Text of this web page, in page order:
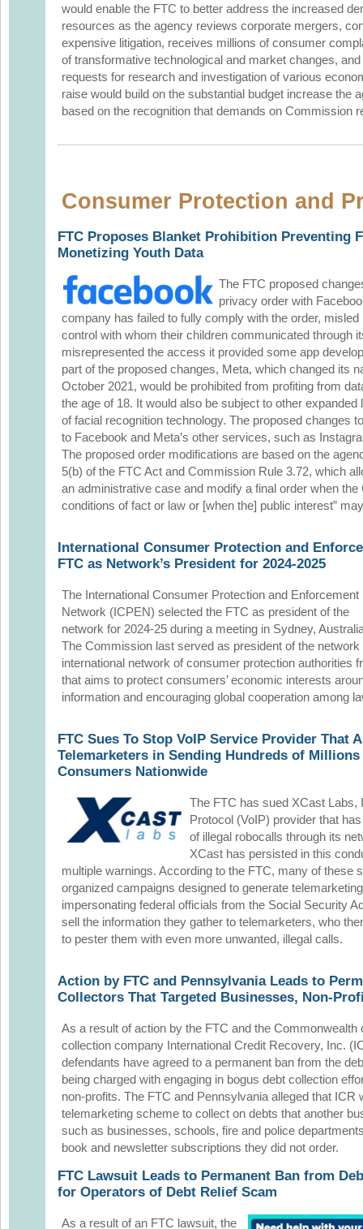
would enable the FTC to better address the increased
resources as the agency reviews corporate mergers,
expensive litigation, receives millions of consumer
of transformative technological and market changes,
requests for research and investigation of various
raise would build on the substantial budget increase the
based on the recognition that demands on Commission
Consumer Protection and
FTC Proposes Blanket Prohibition Preventing
Monetizing Youth Data
The FTC proposed
privacy order with
company has failed to fully comply with the order,
control with whom their children communicated through
misrepresented the access it provided some app
part of the proposed changes, Meta, which changed its
October 2021, would be prohibited from profiting from
the age of 18. It would also be subject to other
of facial recognition technology. The proposed changes
to Facebook and Meta’s other services, such as
The proposed order modifications are based on the
5(b) of the FTC Act and Commission Rule 3.72, which
an administrative case and modify a final order when
conditions of fact or law or [when the] public interest”
International Consumer Protection and
FTC as Network’s President for 2024-2025
The International Consumer Protection and Enforcement
Network (ICPEN) selected the FTC as president of the
network for 2024-25 during a meeting in Sydney,
The Commission last served as president of the
international network of consumer protection authorities
that aims to protect consumers’ economic interests
information and encouraging global cooperation among
FTC Sues To Stop VoIP Service Provider That
Telemarketers in Sending Hundreds of
Consumers Nationwide
The FTC has sued XCast Labs,
Protocol (VoIP) provider that
of illegal robocalls through its
XCast has persisted in this
multiple warnings. According to the FTC, many of these
organized campaigns designed to generate
impersonating federal officials from the Social Security
sell the information they gather to telemarketers, who
to pester them with even more unwanted, illegal calls.
Action by FTC and Pennsylvania Leads to
Collectors That Targeted Businesses, Non-
As a result of action by the FTC and the Commonwealth
collection company International Credit Recovery, Inc.
defendants have agreed to a permanent ban from the
being charged with engaging in bogus debt collection
non-profits. The FTC and Pennsylvania alleged that ICR
telemarketing scheme to collect on debts that another
such as businesses, schools, fire and police
book and newsletter subscriptions they did not order.
FTC Lawsuit Leads to Permanent Ban from
for Operators of Debt Relief Scam
As a result of an FTC lawsuit, the